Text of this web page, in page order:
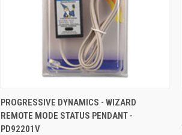
QUICK VIEW ADD TO CART
Compare
PROGRESSIVE DYNAMICS - WIZARD
REMOTE MODE STATUS PENDANT -
PD92201V